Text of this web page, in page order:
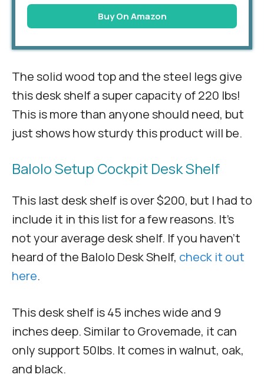
Buy On Amazon
The solid wood top and the steel legs give
this desk shelf a super capacity of 220 lbs!
This is more than anyone should need, but
just shows how sturdy this product will be.
Balolo Setup Cockpit Desk Shelf
This last desk shelf is over $200, but I had to
include it in this list for a few reasons. It’s
not your average desk shelf. If you haven’t
heard of the Balolo Desk Shelf, check it out
here.
This desk shelf is 45 inches wide and 9
inches deep. Similar to Grovemade, it can
only support 50lbs. It comes in walnut, oak,
and black.